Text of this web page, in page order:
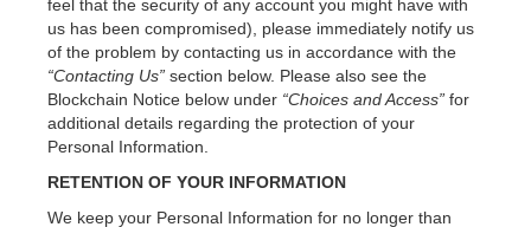
feel that the security of any account you might have with
us has been compromised), please immediately notify us
of the problem by contacting us in accordance with the
“Contacting Us” section below. Please also see the
Blockchain Notice below under “Choices and Access” for
additional details regarding the protection of your
Personal Information.
RETENTION OF YOUR INFORMATION
We keep your Personal Information for no longer than